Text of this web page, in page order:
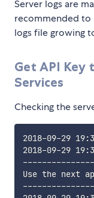
Server logs are
recommended to
logs file growing
Get API Key
Services
Checking the
2018-09-29
2018-09-29
Use the next